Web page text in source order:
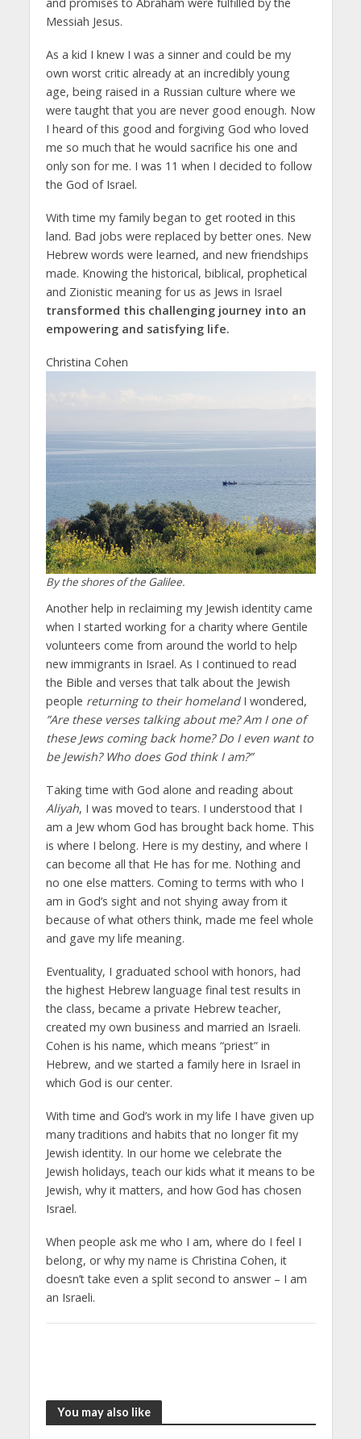
Messiah Jesus.
As a kid I knew I was a sinner and could be my
own worst critic already at an incredibly young
age, being raised in a Russian culture where we
were taught that you are never good enough. Now
I heard of this good and forgiving God who loved
me so much that he would sacrifice his one and
only son for me. I was 11 when I decided to follow
the God of Israel.
With time my family began to get rooted in this
land. Bad jobs were replaced by better ones. New
Hebrew words were learned, and new friendships
made. Knowing the historical, biblical, prophetical
and Zionistic meaning for us as Jews in Israel
transformed this challenging journey into an
empowering and satisfying life.
Christina Cohen
By the shores of the Galilee.
Another help in reclaiming my Jewish identity came
when I started working for a charity where Gentile
volunteers come from around the world to help
new immigrants in Israel. As I continued to read
the Bible and verses that talk about the Jewish
people returning to their homelandI wondered,
”Are these verses talking about me? Am I one of
these Jews coming back home? Do I even want to
be Jewish? Who does God think I am?”
Taking time with God alone and reading about
Aliyah, I was moved to tears. I understood that I
am a Jew whom God has brought back home. This
is where I belong. Here is my destiny, and where I
can become all that He has for me. Nothing and
no one else matters. Coming to terms with who I
am in God’s sight and not shying away from it
because of what others think, made me feel whole
and gave my life meaning.
Eventuality, I graduated school with honors, had
the highest Hebrew language final test results in
the class, became a private Hebrew teacher,
created my own business and married an Israeli.
Cohen is his name, which means “priest” in
Hebrew, and we started a family here in Israel in
which God is our center.
With time and God’s work in my life I have given up
many traditions and habits that no longer fit my
Jewish identity. In our home we celebrate the
Jewish holidays, teach our kids what it means to be
Jewish, why it matters, and how God has chosen
Israel.
When people ask me who I am, where do I feel I
belong, or why my name is Christina Cohen, it
doesn’t take even a split second to answer – I am
an Israeli.
You may also like